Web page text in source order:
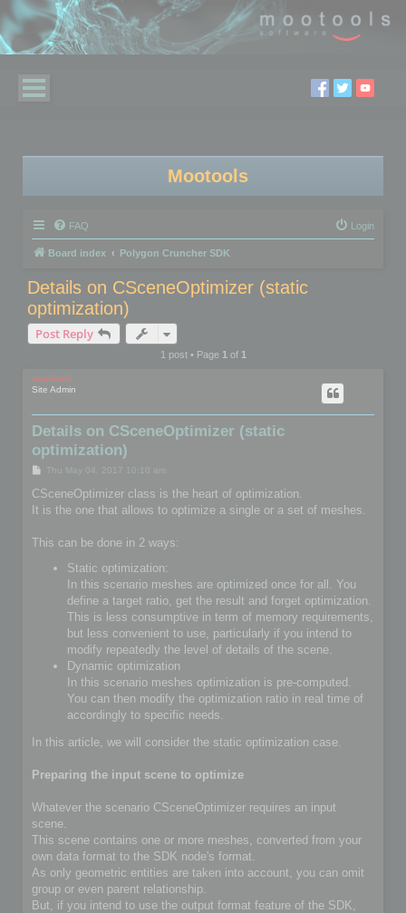
Mootools
FAQ Login
Board index Polygon Cruncher SDK
Details on CSceneOptimizer (static
optimization)
Post Reply
1 post • Page 1of 1
mootools
Site Admin
Details on CSceneOptimizer (static
optimization)
P
s
Thu May 04, 2017 10:10 am
CSceneOptimizer class is the heart of optimization.
It is the one that allows to optimize a single or a set of meshes.
This can be done in 2 ways:
Static optimization:
In this scenario meshes are optimized once for all. You
define a target ratio, get the result and forget optimization.
This is less consumptive in term of memory requirements,
but less convenient to use, particularly if you intend to
modify repeatedly the level of details of the scene.
Dynamic optimization
In this scenario meshes optimization is pre-computed.
You can then modify the optimization ratio in real time of
accordingly to specific needs.
In this article, we will consider the static optimization case.
Preparing the input scene to optimize
Whatever the scenario CSceneOptimizer requires an input
scene.
This scene contains one or more meshes, converted from your
own data format to the SDK node's format.
As only geometric entities are taken into account, you can omit
group or even parent relationship.
But, if you intend to use the output format feature of the SDK,